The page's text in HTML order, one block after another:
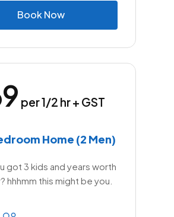
BookNow
per 1/2 hr + GST
Home (2 Men)
got 3 kids and years worth
hhhmm this might be you.